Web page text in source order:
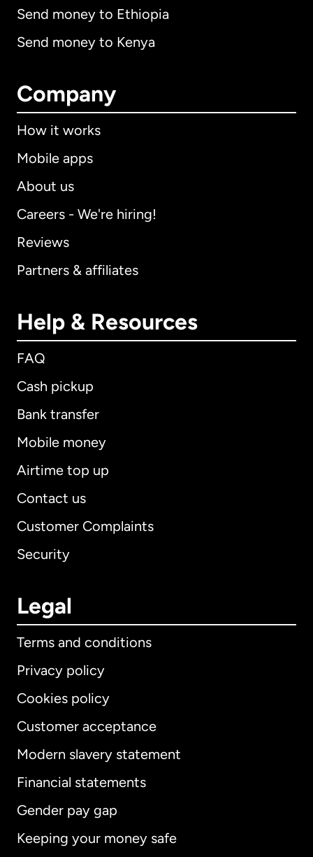
Send money to Ethiopia
Send money to Kenya
Company
How it works
Mobile apps
About us
Careers - We're hiring!
Reviews
Partners & affiliates
Help & Resources
FAQ
Cash pickup
Bank transfer
Mobile money
Airtime top up
Contact us
Customer Complaints
Security
Legal
Terms and conditions
Privacy policy
Cookies policy
Customer acceptance
Modern slavery statement
Financial statements
Gender pay gap
Keeping your money safe
International English
Australia